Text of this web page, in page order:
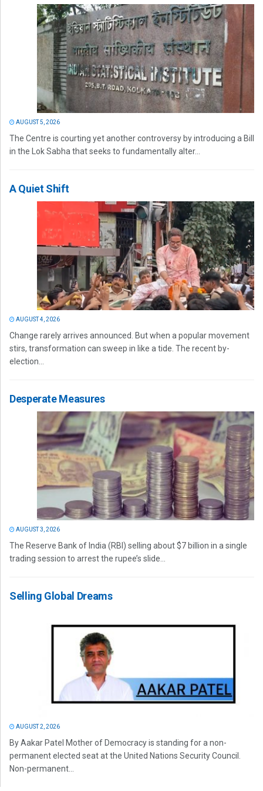
AUGUST 5, 2026
The Centre is courting yet another controversy by introducing a Bill
in the Lok Sabha that seeks to fundamentally alter...
A Quiet Shift
AUGUST 4, 2026
Change rarely arrives announced. But when a popular movement
stirs, transformation can sweep in like a tide. The recent by-
election...
Desperate Measures
AUGUST 3, 2026
The Reserve Bank of India (RBI) selling about $7 billion in a single
trading session to arrest the rupee’s slide...
Selling Global Dreams
AUGUST 2, 2026
By Aakar Patel Mother of Democracy is standing for a non-
permanent elected seat at the United Nations Security Council.
Non-permanent...